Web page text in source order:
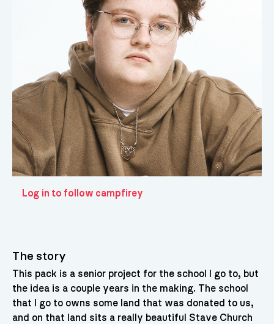
Log in to follow campfirey
The story
This pack is a senior project for the school I go to, but
the idea is a couple years in the making. The school
that I go to owns some land that was donated to us,
and on that land sits a really beautiful Stave Church